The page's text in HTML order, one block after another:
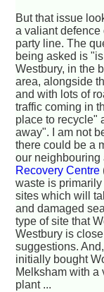
But that issue
a valiant defence
party line. The
being asked is "is
Westbury, in the
area, alongside
and with lots of
traffic coming in
place to recycle"
away". I am not
there could be a
our neighbouring
Recovery Centre
waste is
sites which will
and damaged
type of site that
Westbury is
suggestions.
initially bought
Melksham with a
plant ...